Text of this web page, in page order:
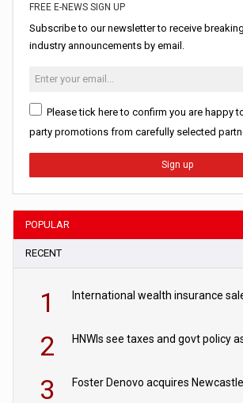
FREE E-NEWS SIGN UP
Subscribe to our newsletter to receive
industry announcements by email.
Please tick here to confirm you are happy
party promotions from carefully selected
Sign up
POPULAR
RECENT
1
2
3